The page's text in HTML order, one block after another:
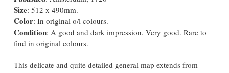
Size: 512 x 490mm.
Color: In original o/l colours.
Condition: A good and dark impression. Very good. Rare to
find in original colours.
This delicate and quite detailed general map extends from